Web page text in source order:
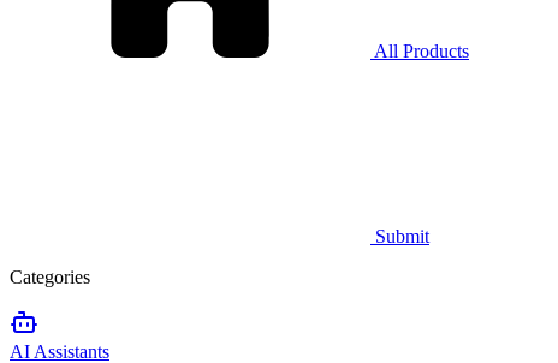
All Products
Submit
Categories
AI Assistants